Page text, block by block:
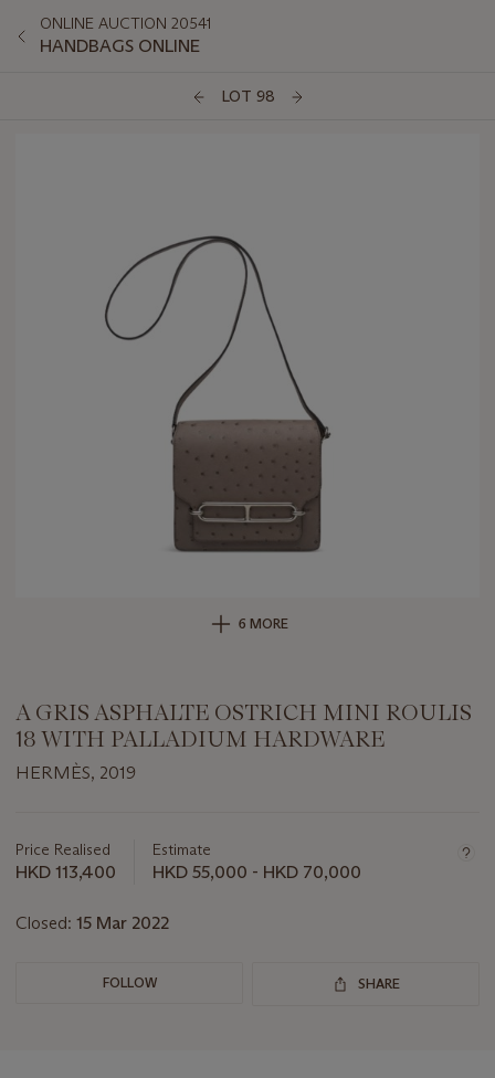
ONLINE AUCTION 20541
HANDBAGS ONLINE
LOT 98
6 MORE
A GRIS ASPHALTE OSTRICH MINI ROULIS
18 WITH PALLADIUM HARDWARE
HERMÈS, 2019
about
this
Price Realised
HKD 113,400
Estimate
HKD 55,000 - HKD 70,000
Closed: 15 Mar 2022
FOLLOW SHARE